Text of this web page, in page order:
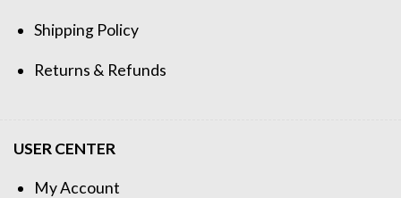
Shipping Policy
Returns & Refunds
USER CENTER
My Account